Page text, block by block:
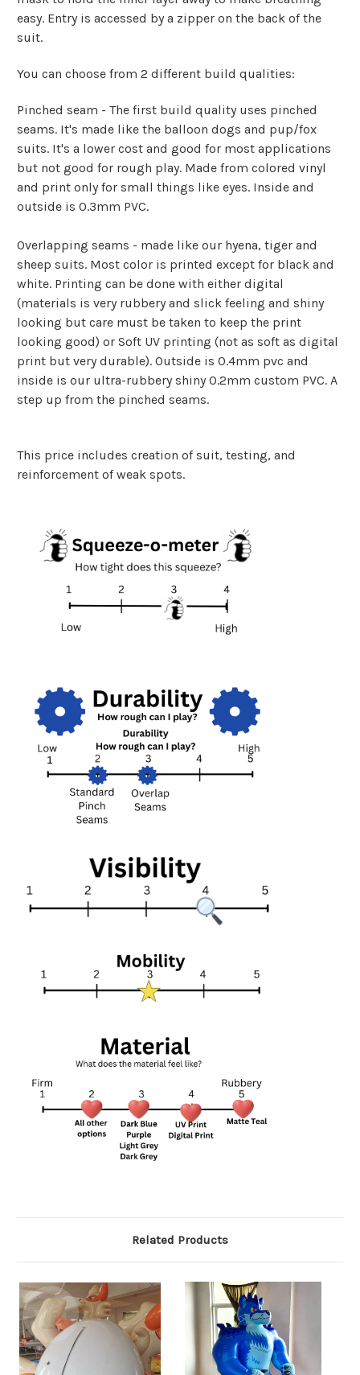
easy. Entry is accessed by a zipper on the back of the
suit.
You can choose from 2 different build qualities:
Pinched seam - The first build quality uses pinched
seams. It's made like the balloon dogs and pup/fox
suits. It's a lower cost and good for most applications
but not good for rough play. Made from colored vinyl
and print only for small things like eyes. Inside and
outside is 0.3mm PVC.
Overlapping seams - made like our hyena, tiger and
sheep suits. Most color is printed except for black and
white. Printing can be done with either digital
(materials is very rubbery and slick feeling and shiny
looking but care must be taken to keep the print
looking good) or Soft UV printing (not as soft as digital
print but very durable). Outside is 0.4mm pvc and
inside is our ultra-rubbery shiny 0.2mm custom PVC. A
step up from the pinched seams.
This price includes creation of suit, testing, and
reinforcement of weak spots.
Related Products